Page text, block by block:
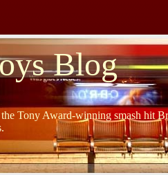
Blog
Tony Award-winning smash hit